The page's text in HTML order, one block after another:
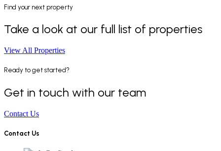
Find your next property
Take a look at our full list of properties
View All Properties
Ready to get started?
Get in touch with our team
Contact Us
Contact Us